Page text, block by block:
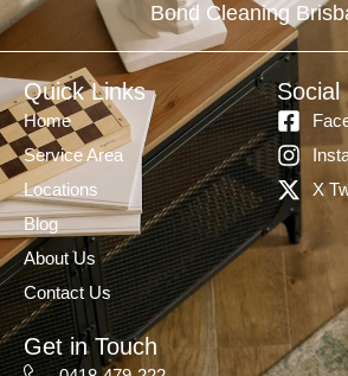
Bond Cleaning
Quick Links
Home
Service Area
Locations
Blog
About Us
Contact Us
Social
X
Get in Touch